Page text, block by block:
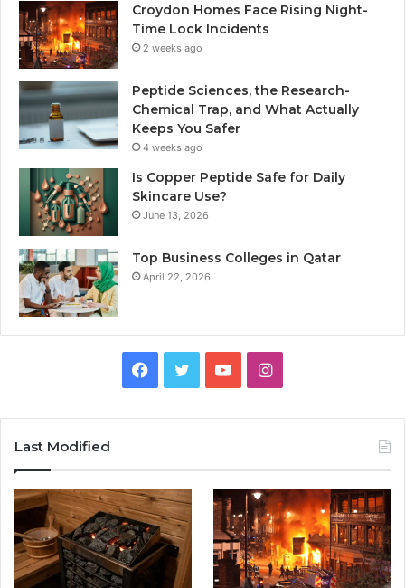
Croydon Homes Face Rising Night-
Time Lock Incidents
2 weeks ago
Peptide Sciences, the Research-
Chemical Trap, and What Actually
Keeps You Safer
4 weeks ago
Is Copper Peptide Safe for Daily
Skincare Use?
June 13, 2026
Top Business Colleges in Qatar
April 22, 2026
Facebook
TwitterYouTubeInstagram
Last Modified